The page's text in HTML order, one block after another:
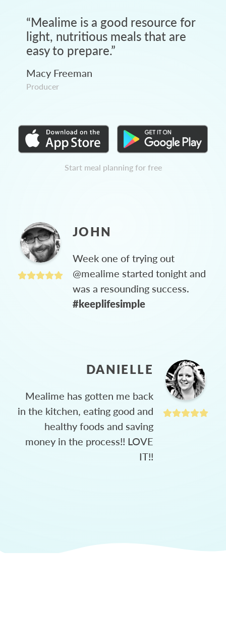
“Mealime is a good resource for
light, nutritious meals that are
easy to prepare.”
Macy Freeman
Producer
Start meal planning for free
JOHN
Week one of trying out
@mealime started tonight and
was a resounding success.
#keeplifesimple
DANIELLE
Mealime has gotten me back
in the kitchen, eating good and
healthy foods and saving
money in the process!! LOVE
IT!!